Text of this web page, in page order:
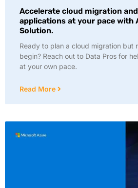
Accelerate cloud migration
applications at your pace with
Solution.
Ready to plan a cloud migration but
begin? Reach out to Data Pros for
at your own pace.
Read More